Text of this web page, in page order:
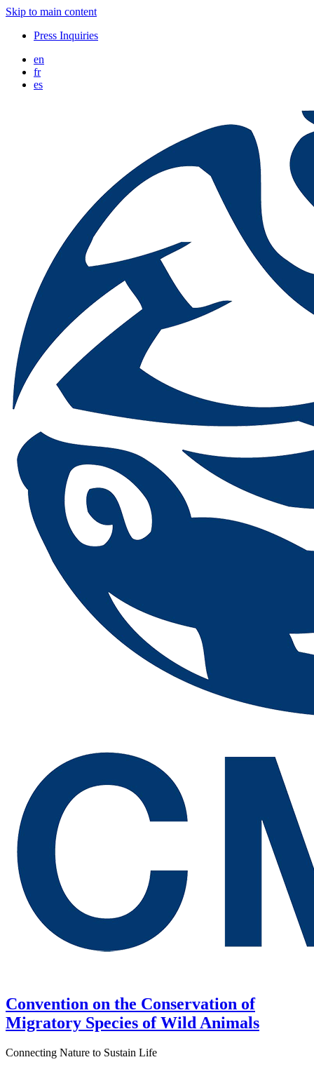
Skip to main content
Press Inquiries
en
fr
es
Convention on the Conservation of
Migratory Species of Wild Animals
Connecting Nature to Sustain Life